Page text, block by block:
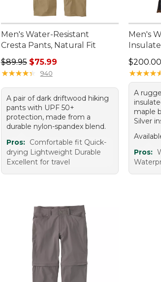
Men's Water-Resistant
Cresta Pants, Natural Fit
Regular price: $89.95, sale price: $75.99
$89.95 $75.99
★★★★★
★★★★★ 940
A pair of dark driftwood hiking
pants with UPF 50+
protection, made from a
durable nylon-spandex blend.
Pros: Comfortable fit Quick-
drying Lightweight Durable
Excellent for travel
Men's
Price:
$200.00
★★★★★
★★★★★
A
maple
Silver
Pros: